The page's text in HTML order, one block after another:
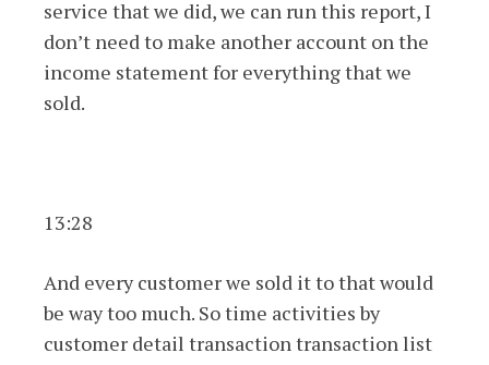
service that we did, we can run this report, I
don’t need to make another account on the
income statement for everything that we
sold.
13:28
And every customer we sold it to that would
be way too much. So time activities by
customer detail transaction transaction list